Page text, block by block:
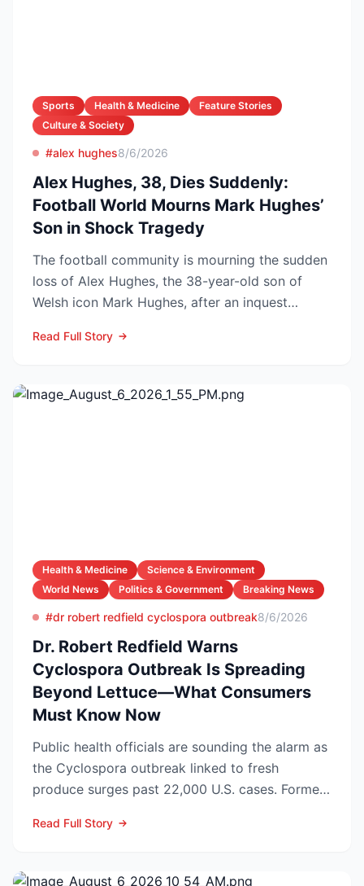
Sports Health & Medicine
Feature Stories
Culture & Society
#alex hughes8/6/2026
Alex Hughes, 38, Dies Suddenly:
Football World Mourns Mark Hughes’
Son in Shock Tragedy
The football community is mourning the sudden
loss of Alex Hughes, the 38-year-old son of
Welsh icon Mark Hughes, after an inquest
Read Full Story
Health & Medicine
Science & Environment
World News
Politics & Government Breaking News
#dr robert redfield cyclospora outbreak8/6/2026
Dr. Robert Redfield Warns
Cyclospora Outbreak Is Spreading
Beyond Lettuce—What Consumers
Must Know Now
Public health officials are sounding the alarm as
the Cyclospora outbreak linked to fresh
produce surges past 22,000 U.S. cases. Former
Read Full Story